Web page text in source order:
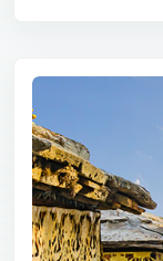
culture is alive
theheritage
whispers of
toursin
understanding
which offer you